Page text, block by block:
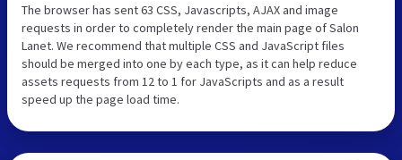
The browser has sent 63 CSS, Javascripts, AJAX and image
requests in order to completely render the main page of Salon
Lanet. We recommend that multiple CSS and JavaScript files
should be merged into one by each type, as it can help reduce
assets requests from 12 to 1 for JavaScripts and as a result
speed up the page load time.